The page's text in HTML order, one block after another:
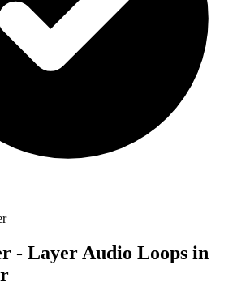
- Layer Audio Loops in